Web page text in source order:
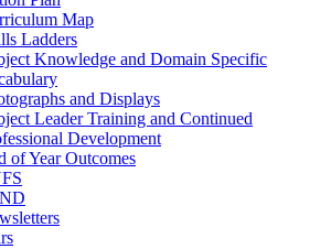
Map
Ladders
Knowledge and Domain Specific
and Displays
Leader Training and Continued
Development
of Year Outcomes